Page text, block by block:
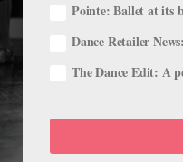
Pointe: Ballet at its
Dance Retailer
The Dance Edit: A